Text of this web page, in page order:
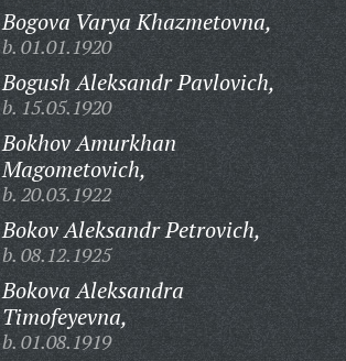
Bogova Varya Khazmetovna,
b. 01.01.1920
Bogush Aleksandr Pavlovich,
b. 15.05.1920
Bokhov Amurkhan
Magometovich,
b. 20.03.1922
Bokov Aleksandr Petrovich,
b. 08.12.1925
Bokova Aleksandra
Timofeyevna,
b. 01.08.1919